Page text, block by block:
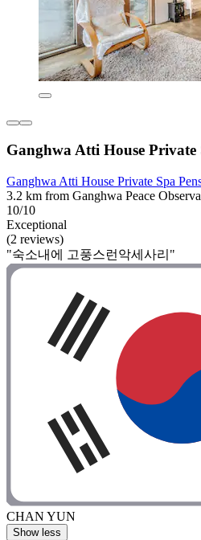
Ganghwa Atti House Private
Ganghwa Atti House Private Spa
3.2 km from Ganghwa Peace
10/10
Exceptional
(2 reviews)
"숙소내에 고풍스런악세사리"
CHAN YUN
Show less